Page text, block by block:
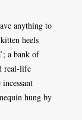
anything to
heels
a bank of
real-life
hung by